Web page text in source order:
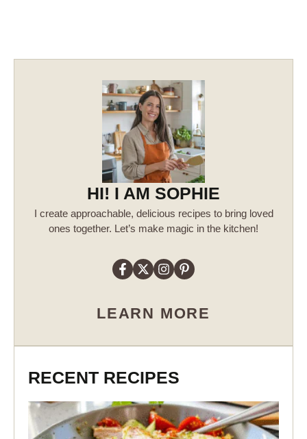
HI! I AM SOPHIE
I create approachable, delicious recipes to bring loved
ones together. Let’s make magic in the kitchen!
LEARN MORE
RECENT RECIPES